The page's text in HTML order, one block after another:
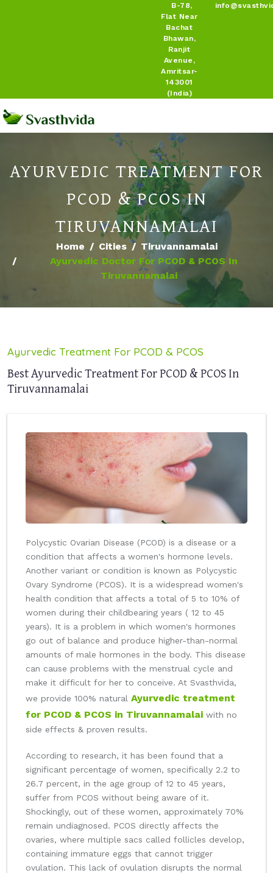
B-78,
Flat Near
Bachat
Bhawan,
Ranjit
Avenue,
Amritsar-
143001
(India)
AYURVEDIC TREATMENT FOR
PCOD & PCOS IN
TIRUVANNAMALAI
Home Cities
Tiruvannamalai
Ayurvedic Doctor For PCOD & PCOS In
Tiruvannamalai
Ayurvedic Treatment For PCOD & PCOS
Best Ayurvedic Treatment For PCOD & PCOS In
Tiruvannamalai
Polycystic Ovarian Disease (PCOD) is a disease or a
condition that affects a women's hormone levels.
Another variant or condition is known as Polycystic
Ovary Syndrome (PCOS). It is a widespread women's
health condition that affects a total of 5 to 10% of
women during their childbearing years ( 12 to 45
years). It is a problem in which women's hormones
go out of balance and produce higher-than-normal
amounts of male hormones in the body. This disease
can cause problems with the menstrual cycle and
make it difficult for her to conceive. At Svasthvida,
we provide 100% natural Ayurvedic treatment
for PCOD & PCOS in Tiruvannamalai with no
side effects & proven results.
According to research, it has been found that a
significant percentage of women, specifically 2.2 to
26.7 percent, in the age group of 12 to 45 years,
suffer from PCOS without being aware of it.
Shockingly, out of these women, approximately 70%
remain undiagnosed. PCOS directly affects the
ovaries, where multiple sacs called follicles develop,
containing immature eggs that cannot trigger
ovulation. This lack of ovulation disrupts the normal